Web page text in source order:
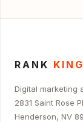
RANK
Digital marketing
2831 Saint Rose
Henderson, NV